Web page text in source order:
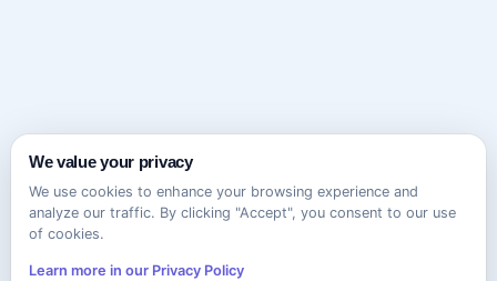
We value your privacy
We use cookies to enhance your browsing experience and
analyze our traffic. By clicking "Accept", you consent to our use
of cookies.
Learn more in our Privacy Policy